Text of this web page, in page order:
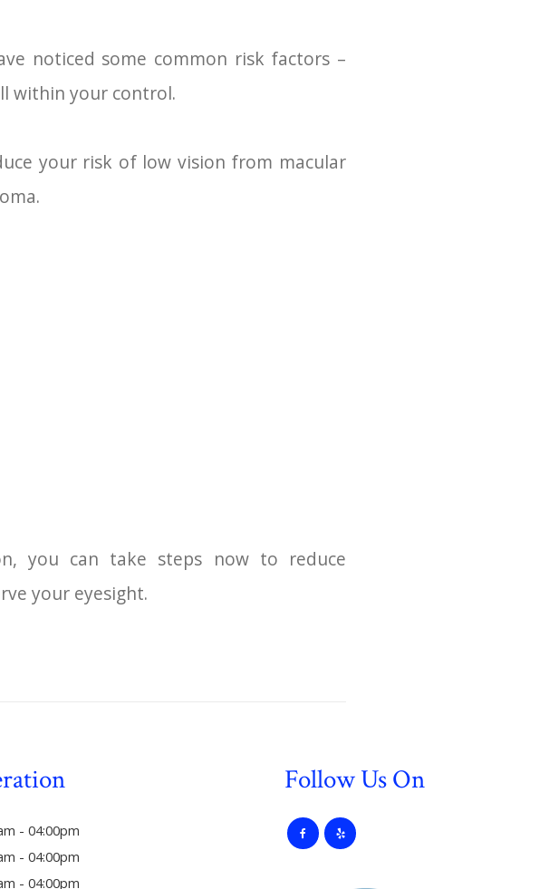
noticed some common risk factors –
within your control.
your risk of low vision from macular
you can take steps now to reduce
your eyesight.
- 04:00pm
- 04:00pm
- 04:00pm
Follow Us On